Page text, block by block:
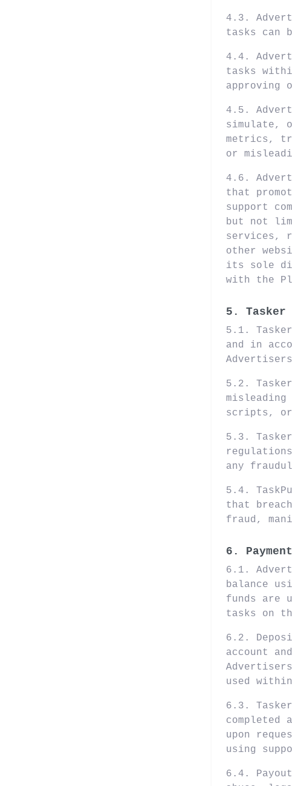
4.3.
tasks can
4.4.
tasks
4.5.
simulate,
metrics,
or
4.6.
that
support
but not
services,
other
its sole
with the
5.
5.1.
and in
5.2.
scripts, or
5.3.
any
5.4.
that
fraud,
6.
6.1.
balance
funds are
tasks on
6.2.
account
used
6.3.
completed
upon
using
6.4.